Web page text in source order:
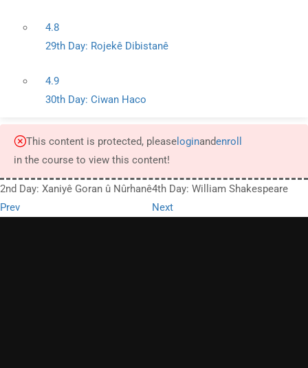
4.8
29th Day: Rojekê Dibistanê
4.9
30th Day: Ciwan Haco
This content is protected, please loginandenroll
in the course to view this content!
2nd Day: Xaniyê Goran û Nûrhanê
Prev
4th Day: William Shakespeare
Next